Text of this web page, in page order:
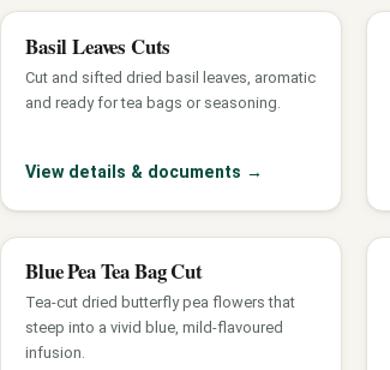
Basil Leaves Cuts
Cut and sifted dried basil leaves, aromatic
and ready for tea bags or seasoning.
View details & documents →
Blue Pea Tea Bag Cut
Tea-cut dried butterfly pea flowers that
steep into a vivid blue, mild-flavoured
infusion.